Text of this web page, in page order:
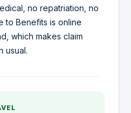
no repatriation, no
to Benefits is online
which makes claim
usual.